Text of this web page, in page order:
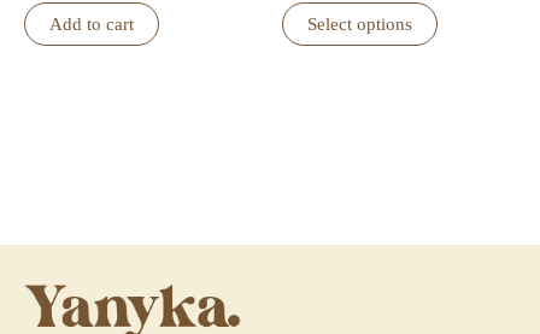
Add to cart Select options